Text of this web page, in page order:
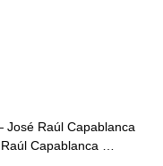
Raúl Capablanca
Capablanca …